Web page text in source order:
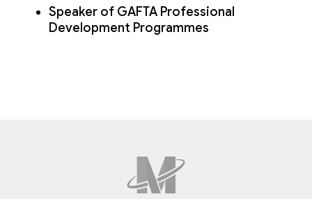
Speaker of GAFTA Professional
Development Programmes